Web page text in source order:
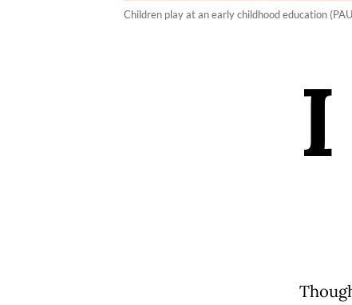
Children play at an early childhood education
I